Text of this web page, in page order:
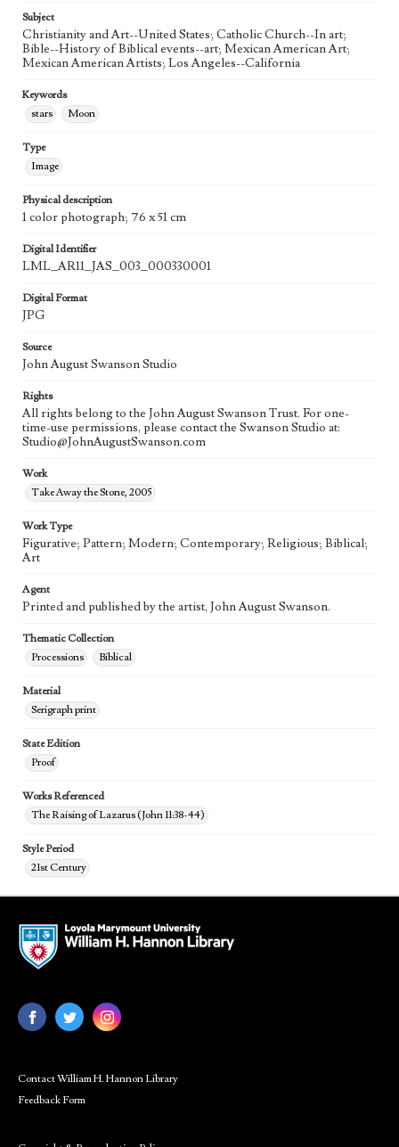
21st Century
Agent
Printed and published by the artist, John August Swanson.
Subject
Christianity and Art--United States; Catholic Church--In art;
Bible--History of Biblical events--art; Mexican American Art;
Mexican American Artists; Los Angeles--California
Keywords
stars
Moon
Type
Image
Physical description
1 color photograph; 76 x 51 cm
Digital Identifier
LML_AR11_JAS_003_000330001
Digital Format
JPG
Source
John August Swanson Studio
Rights
All rights belong to the John August Swanson Trust. For one-
time-use permissions, please contact the Swanson Studio at:
Studio@JohnAugustSwanson.com
Work
Take Away the Stone, 2005
Work Type
Figurative; Pattern; Modern; Contemporary; Religious; Biblical;
Art
Agent
Printed and published by the artist, John August Swanson.
Thematic Collection
Processions
Biblical
Material
Serigraph print
State Edition
Proof
Works Referenced
The Raising of Lazarus (John 11:38-44)
Style Period
21st Century
Contact William H. Hannon Library
Feedback Form